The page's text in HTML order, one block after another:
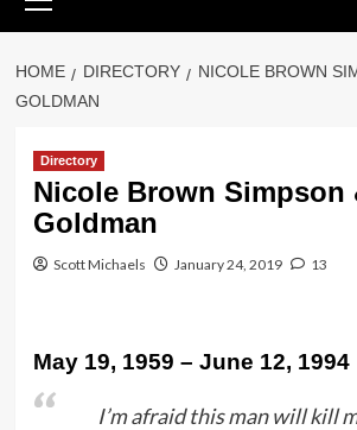
Menu
HOME DIRECTORY
NICOLE BROWN
GOLDMAN
Directory
Nicole Brown Simpson
Goldman
Scott Michaels January 24, 2019 13
May 19, 1959 – June 12, 1994
I’m afraid this man will kill